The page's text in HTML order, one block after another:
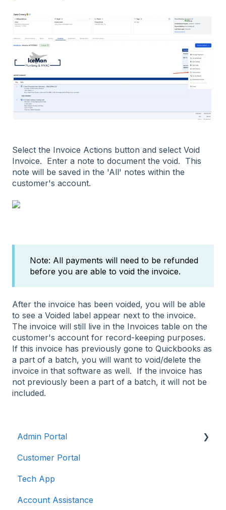
Select the Invoice Actions button and select Void
Invoice. Enter a note to document the void. This
note will be saved in the 'All' notes within the
customer's account.
Note: All payments will need to be refunded
before you are able to void the invoice.
After the invoice has been voided, you will be able
to see a Voided label appear next to the invoice.
The invoice will still live in the Invoices table on the
customer's account for record-keeping purposes.
If this invoice has previously gone to Quickbooks as
a part of a batch, you will want to void/delete the
invoice in that software as well. If the invoice has
not previously been a part of a batch, it will not be
included.
Admin Portal
Account Features
Customers
Dispatching
Customer Portal
Tech App
Account Assistance